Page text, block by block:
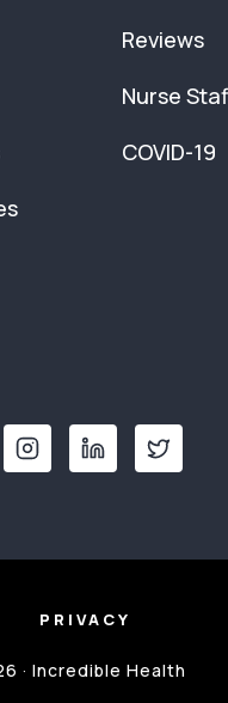
Reviews
Nurse
COVID-19
PRIVACY
· Incredible Health